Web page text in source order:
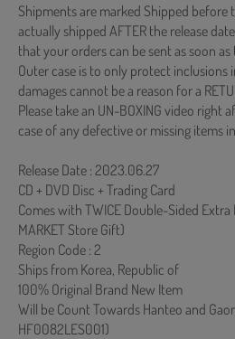
Shipments are marked Shipped before
actually shipped AFTER the release
that your orders can be sent as soon as
Outer case is to only protect
damages cannot be a reason for a
Please take an UN-BOXING video right
case of any defective or missing items
Release Date : 2023.06.27
CD + DVD Disc + Trading Card
Comes with TWICE Double-Sided
MARKET Store Gift)
Region Code : 2
Ships from Korea, Republic of
100% Original Brand New Item
Will be Count Towards Hanteo and
HF0082LES001)